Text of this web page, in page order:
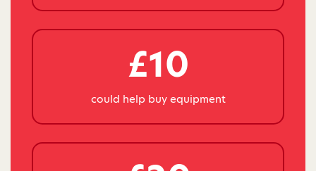
£10
could help buy equipment